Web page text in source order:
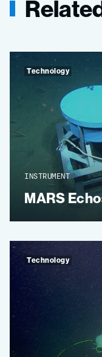
INSTRUMENT
MARS
Technology
Technology